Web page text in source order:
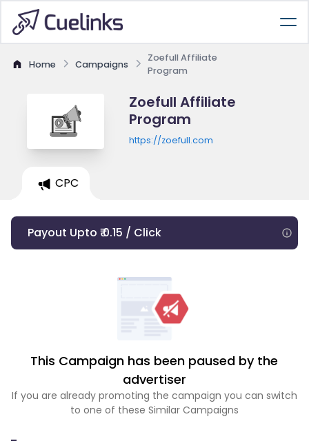
Home Campaigns
Zoefull Affiliate
Program
Zoefull Affiliate
Program
https://zoefull.com
CPC
Payout Upto ₹ 0.15 / Click
This Campaign has been paused by the
advertiser
If you are already promoting the campaign you can switch
to one of these Similar Campaigns